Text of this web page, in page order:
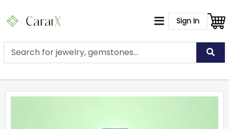
Sign In